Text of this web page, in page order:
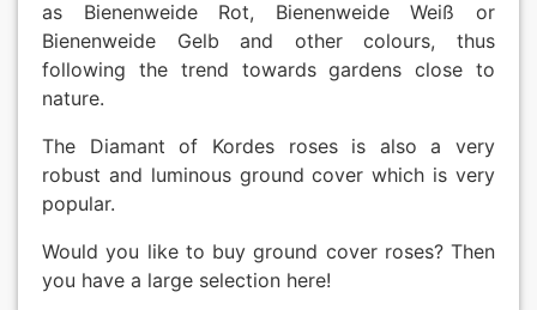
as Bienenweide Rot, Bienenweide Weiß or
Bienenweide Gelb and other colours, thus
following the trend towards gardens close to
nature.
The Diamant of Kordes roses is also a very
robust and luminous ground cover which is very
popular.
Would you like to buy ground cover roses? Then
you have a large selection here!